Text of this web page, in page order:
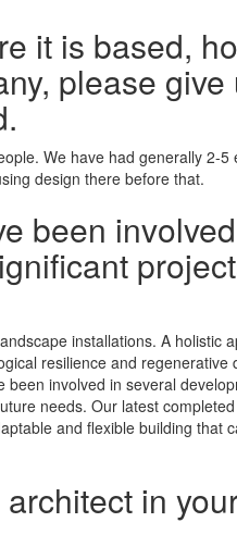
it is based,
please give
We have had generally 2-5
design there before that.
been
installations. A holistic
resilience and regenerative
involved in several
needs. Our latest
and flexible building that
in